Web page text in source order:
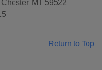
MT 59522
Return to Top